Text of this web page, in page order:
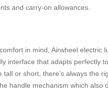
and carry-on allowances.
in mind, Airwheel electric
interface that adapts perfectly
tall or short, there’s always the
handle mechanism which also